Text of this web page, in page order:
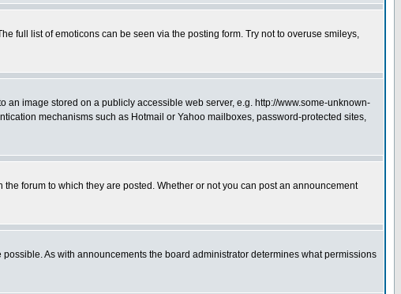
full list of emoticons can be seen via the posting form. Try not to overuse smileys,
image stored on a publicly accessible web server, e.g. http://www.some-unknown-
mechanisms such as Hotmail or Yahoo mailboxes, password-protected sites,
forum to which they are posted. Whether or not you can post an announcement
As with announcements the board administrator determines what permissions